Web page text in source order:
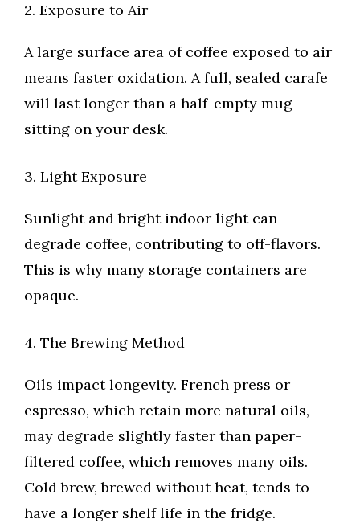
2. Exposure to Air
A large surface area of coffee exposed to air
means faster oxidation. A full, sealed carafe
will last longer than a half-empty mug
sitting on your desk.
3. Light Exposure
Sunlight and bright indoor light can
degrade coffee, contributing to off-flavors.
This is why many storage containers are
opaque.
4. The Brewing Method
Oils impact longevity. French press or
espresso, which retain more natural oils,
may degrade slightly faster than paper-
filtered coffee, which removes many oils.
Cold brew, brewed without heat, tends to
have a longer shelf life in the fridge.